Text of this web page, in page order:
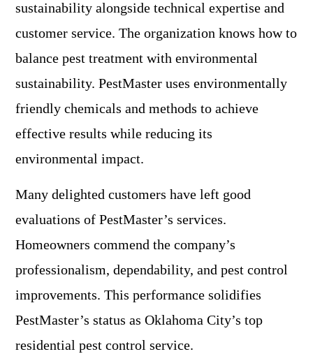
sustainability alongside technical expertise and
customer service. The organization knows how to
balance pest treatment with environmental
sustainability. PestMaster uses environmentally
friendly chemicals and methods to achieve
effective results while reducing its
environmental impact.
Many delighted customers have left good
evaluations of PestMaster’s services.
Homeowners commend the company’s
professionalism, dependability, and pest control
improvements. This performance solidifies
PestMaster’s status as Oklahoma City’s top
residential pest control service.